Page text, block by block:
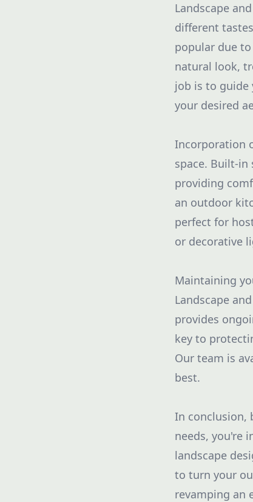
Landscape
different
popular due
natural look,
job is to guide
your desired
Incorporation
space. Built-in
providing
an outdoor
perfect for
or decorative
Maintaining
Landscape
provides
key to
Our team is
best.
In conclusion,
needs, you're
landscape
to turn your
revamping an